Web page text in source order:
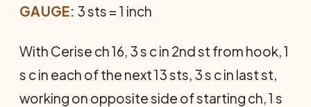
GAUGE: 3 sts = 1 inch
With Cerise ch 16, 3 s c in 2nd st from hook, 1
s c in each of the next 13 sts, 3 s c in last st,
working on opposite side of starting ch, 1 s